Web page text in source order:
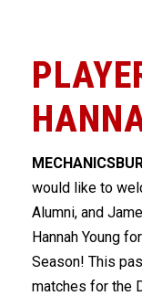
would like to
Alumni, and
Hannah Young
Season! This
matches for the